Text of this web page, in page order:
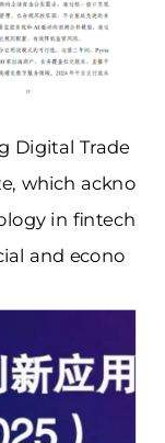
Digital Trade
which ackno
in fintech
and econo